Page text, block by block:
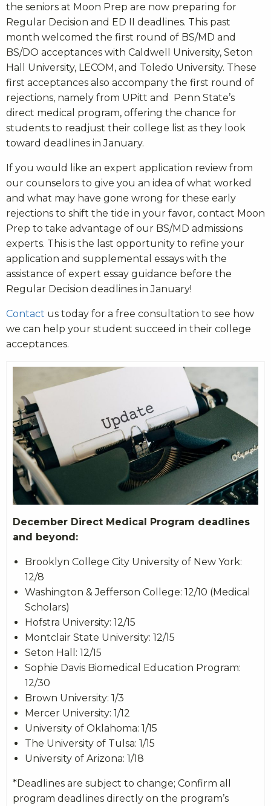
the seniors at Moon Prep are now preparing for
Regular Decision and ED II deadlines. This past
month welcomed the first round of BS/MD and
BS/DO acceptances with Caldwell University, Seton
Hall University, LECOM, and Toledo University. These
first acceptances also accompany the first round of
rejections, namely from UPitt and Penn State’s
direct medical program, offering the chance for
students to readjust their college list as they look
toward deadlines in January.
If you would like an expert application review from
our counselors to give you an idea of what worked
and what may have gone wrong for these early
rejections to shift the tide in your favor, contact Moon
Prep to take advantage of our BS/MD admissions
experts. T his is the last opportunity to refine your
application and supplemental essays with the
assistance of expert essay guidance before the
Regular Decision deadlines in January!
Contact us today for a free consultation to see how
we can help your student succeed in their college
acceptances.
December Direct Medical Program deadlines
and beyond:
Brooklyn College City University of New York:
12/8
Washington & Jefferson College: 12/10 (Medical
Scholars)
Hofstra University: 12/15
Montclair State University: 12/15
Seton Hall: 12/15
Sophie Davis Biomedical Education Program:
12/30
Brown University: 1/3
Mercer University: 1/12
University of Oklahoma: 1/15
The University of Tulsa: 1/15
University of Arizona: 1/18
*Deadlines are subject to change; Confirm all
program deadlines directly on the program’s